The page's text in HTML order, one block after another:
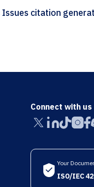
Connect with us
Your
ISO/IEC